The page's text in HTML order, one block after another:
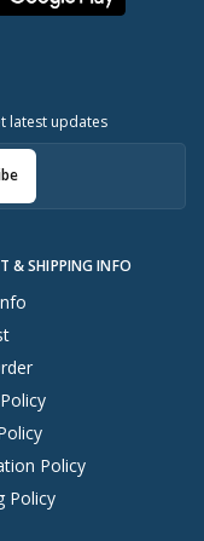
& SHIPPING INFO
Policy
Policy
latest updates